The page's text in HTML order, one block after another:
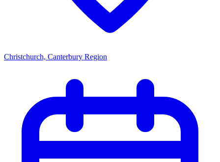
Christchurch, Canterbury Region